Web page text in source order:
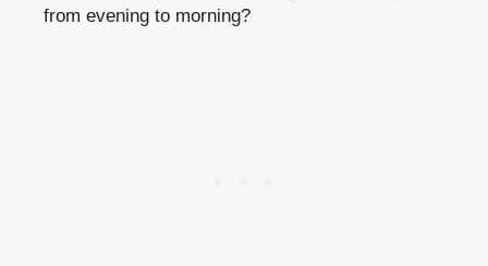
Best position to sleep while taking Mounjaro?